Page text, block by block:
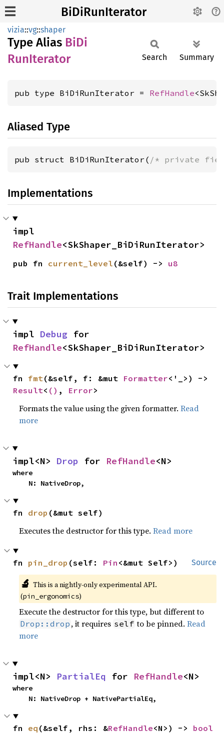
BiDiRunIterator
vizia::vg::shaper
Type Alias BiDi
RunIterator
Search Summary
pub type BiDiRunIterator = RefHandle
Aliased Type
pub struct BiDiRunIterator( /* private
Implementations
RefHandle<SkShaper_BiDiRunIterator>
pub fn current_level (&self) -> u8
Trait Implementations
impl Debug
RefHandle<SkShaper_BiDiRunIterator>
fn fmt(&self, f: &mut Formatter
Result< () , Error>
Formats the value using the given formatter.Read
more
impl<N> Drop for RefHandle<N>
where
    N: NativeDrop,
fn drop (&mut self)
Executes the destructor for this type.Read more
Source
fn pin_drop (self: Pin <&mut Self>)
🔬 This is a nightly-only experimental API.
(pin_ergonomics)
Execute the destructor for this type, but different to
Drop::drop , it requires self to be pinned.Read
more
impl<N> PartialEq for RefHandle<N>
where
    N: NativeDrop + NativePartialEq,
fn eq (&self, rhs: &RefHandle<N>) -> bool